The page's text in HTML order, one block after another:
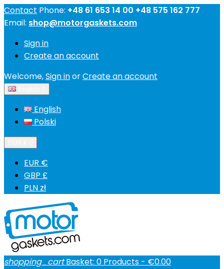
Contact Phone: +48 61 653 14 00 +48 575 162 777
Email: shop@motorgaskets.com
Sign in
Create an account
Welcome,Sign inorCreate an account
English
Polski
EUR €
GBP £
PLN zł
shopping_cart Basket: 0 Products - €0.00